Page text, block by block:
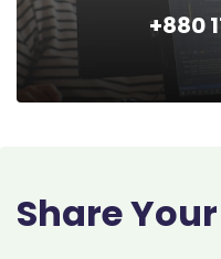
+880
Share Your